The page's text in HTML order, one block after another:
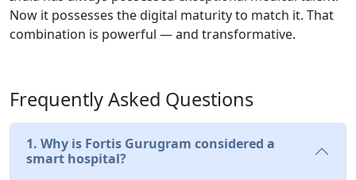
Now it possesses the digital maturity to match it. That
combination is powerful — and transformative.
Frequently Asked Questions
1. Why is Fortis Gurugram considered a
smart hospital?